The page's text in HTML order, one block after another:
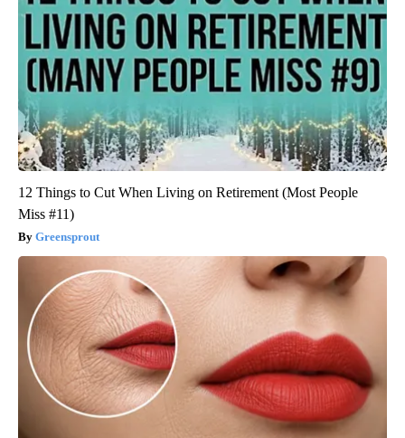
12 Things to Cut When Living on Retirement (Most People
Miss #11)
Greensprout